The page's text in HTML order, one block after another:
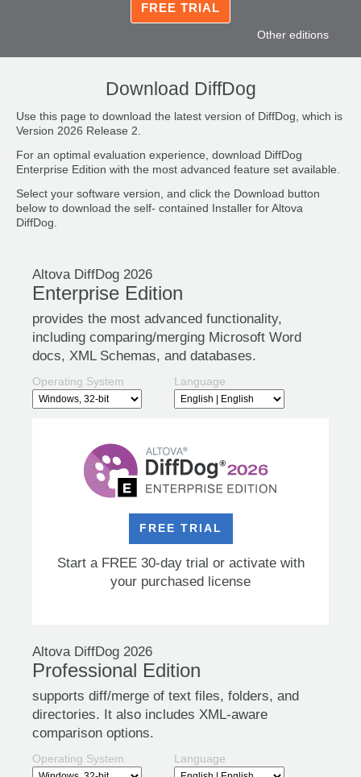
FREE TRIAL
Other editions
Download DiffDog
Use this page to download the latest version of DiffDog, which is
Version 2026 Release 2.
For an optimal evaluation experience, download DiffDog
Enterprise Edition with the most advanced feature set available.
Select your software version, and click the Download button
below to download the self- contained Installer for Altova
DiffDog.
Altova DiffDog 2026
Enterprise Edition
provides the most advanced functionality,
including comparing/merging Microsoft Word
docs, XML Schemas, and databases.
Operating System Language
FREE TRIAL
Start a FREE 30-day trial or activate with
your purchased license
Altova DiffDog 2026
Professional Edition
supports diff/merge of text files, folders, and
directories. It also includes XML-aware
comparison options.
Operating System Language